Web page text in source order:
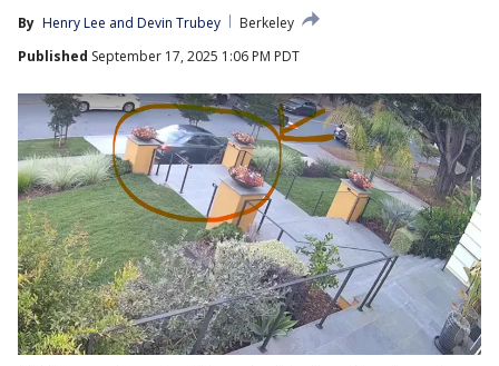
By Henry Lee and Devin Trubey
Berkeley
Published September 17, 2025 1:06 PM PDT